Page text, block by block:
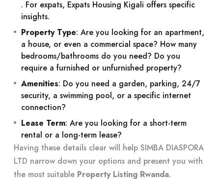
. For expats, Expats Housing Kigali offers specific
insights.
Property Type: Are you looking for an apartment,
a house, or even a commercial space? How many
bedrooms/bathrooms do you need? Do you
require a furnished or unfurnished property?
Amenities: Do you need a garden, parking, 24/7
security, a swimming pool, or a specific internet
connection?
Lease Term: Are you looking for a short-term
rental or a long-term lease?
Having these details clear will help SIMBA DIASPORA
LTD narrow down your options and present you with
the most suitable Property Listing Rwanda.